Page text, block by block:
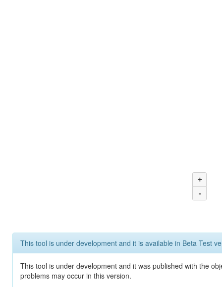
+
-
This tool is under development and it is available in Beta Test
This tool is under development and it was published with the
problems may occur in this version.